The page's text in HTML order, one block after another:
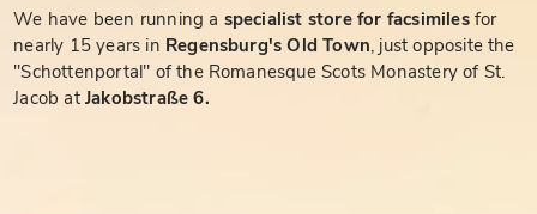
We have been running a specialist store for facsimiles for
nearly 15 years in Regensburg's Old Town, just opposite the
"Schottenportal" of the Romanesque Scots Monastery of St.
Jacob atJakobstraße 6.